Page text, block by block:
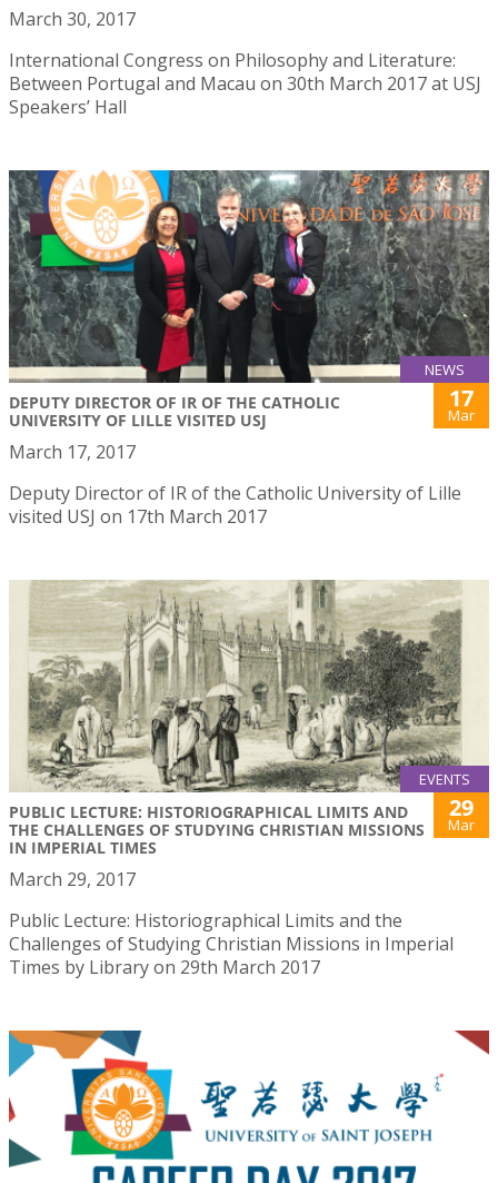
March 30, 2017
International Congress on Philosophy and Literature:
Between Portugal and Macau on 30th March 2017 at USJ
Speakers’ Hall
NEWS
DEPUTY DIRECTOR OF IR OF THE CATHOLIC
UNIVERSITY OF LILLE VISITED USJ
17
Mar
March 17, 2017
Deputy Director of IR of the Catholic University of Lille
visited USJ on 17th March 2017
EVENTS
PUBLIC LECTURE: HISTORIOGRAPHICAL LIMITS AND
THE CHALLENGES OF STUDYING CHRISTIAN MISSIONS
IN IMPERIAL TIMES
29
Mar
March 29, 2017
Public Lecture: Historiographical Limits and the
Challenges of Studying Christian Missions in Imperial
Times by Library on 29th March 2017